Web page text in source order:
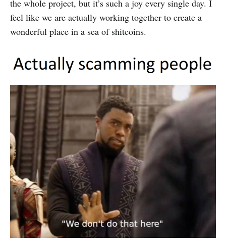
the whole project, but it’s such a joy every single day. I
feel like we are actually working together to create a
wonderful place in a sea of shitcoins.